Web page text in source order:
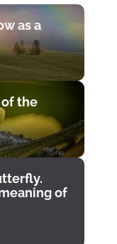
as a
the
of